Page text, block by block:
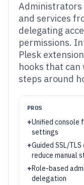
Administrators
and services
delegating
permissions.
Plesk
hooks that
steps around
PROS
+Unified console
settings
+Guided SSL/
reduce manual
+Role-based
delegation